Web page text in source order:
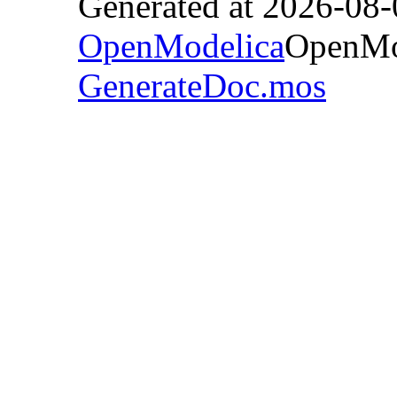
OpenModelica
GenerateDoc.mos